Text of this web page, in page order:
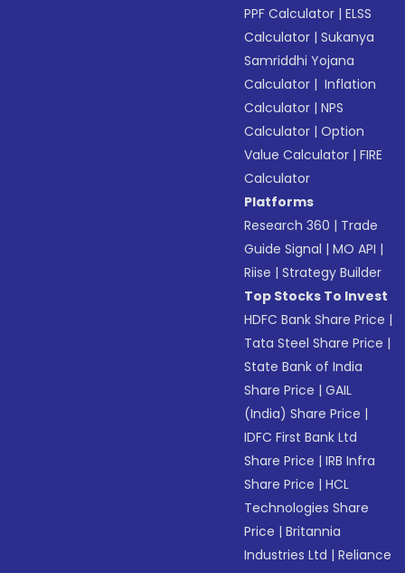
PPF Calculator |ELSS
Calculator |Sukanya
Samriddhi Yojana
Calculator | Inflation
Calculator |NPS
Calculator |Option
Value Calculator |FIRE
Calculator
Platforms
Research 360 | Trade
Guide Signal |MO API |
Riise |Strategy Builder
Top Stocks To Invest
HDFC Bank Share Price |
Tata Steel Share Price |
State Bank of India
Share Price |GAIL
(India) Share Price |
IDFC First Bank Ltd
Share Price |IRB Infra
Share Price |HCL
Technologies Share
Price |Britannia
Industries Ltd |Reliance